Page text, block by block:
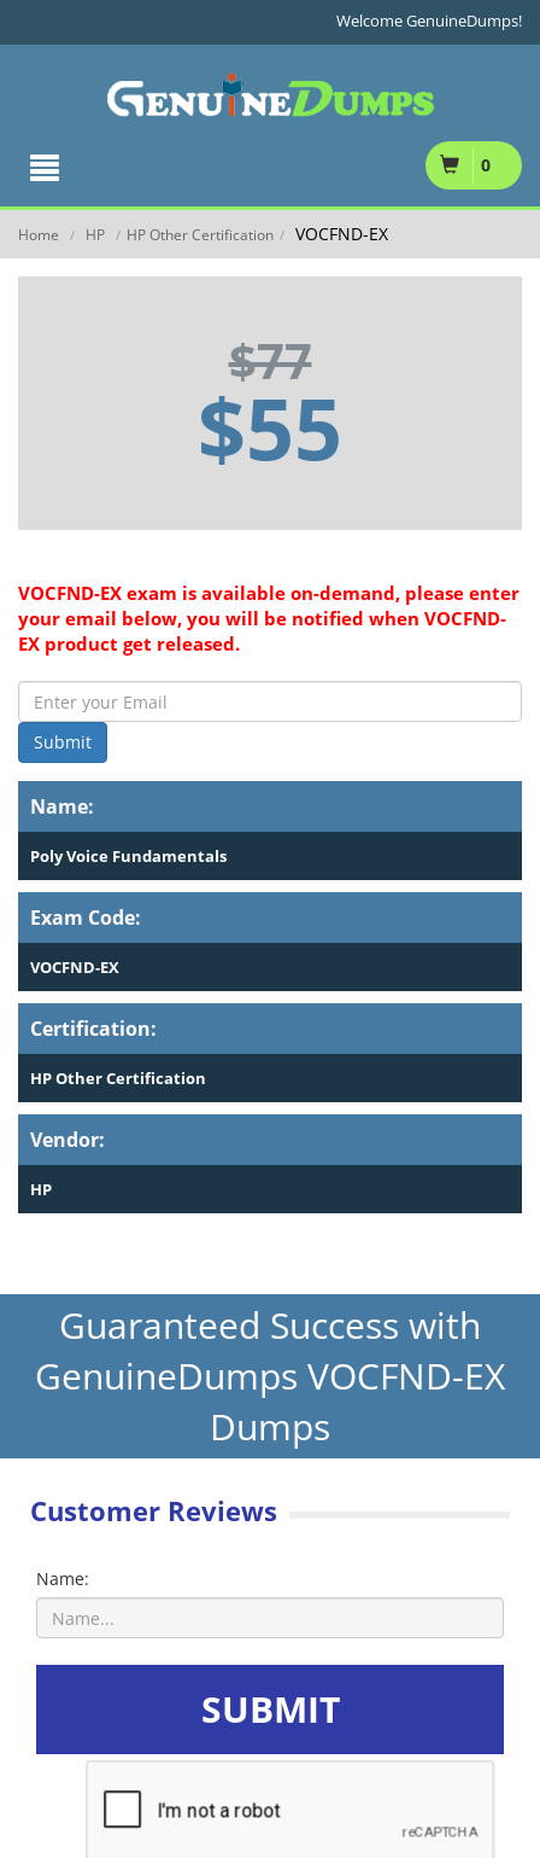
Welcome GenuineDumps!
0
Home / HP / HP Other Certification / VOCFND-EX
$77
$55
Name:
Poly Voice Fundamentals
Exam Code:
VOCFND-EX
Certification:
HP Other Certification
Vendor:
HP
VOCFND-EX exam is available on-demand, please enter
your email below, you will be notified when VOCFND-
EX product get released.
Submit
Guaranteed Success with
GenuineDumps VOCFND-EX
Dumps
Customer Reviews
Name:
SUBMIT